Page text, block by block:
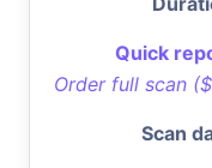
Quick
Order full scan
Scan